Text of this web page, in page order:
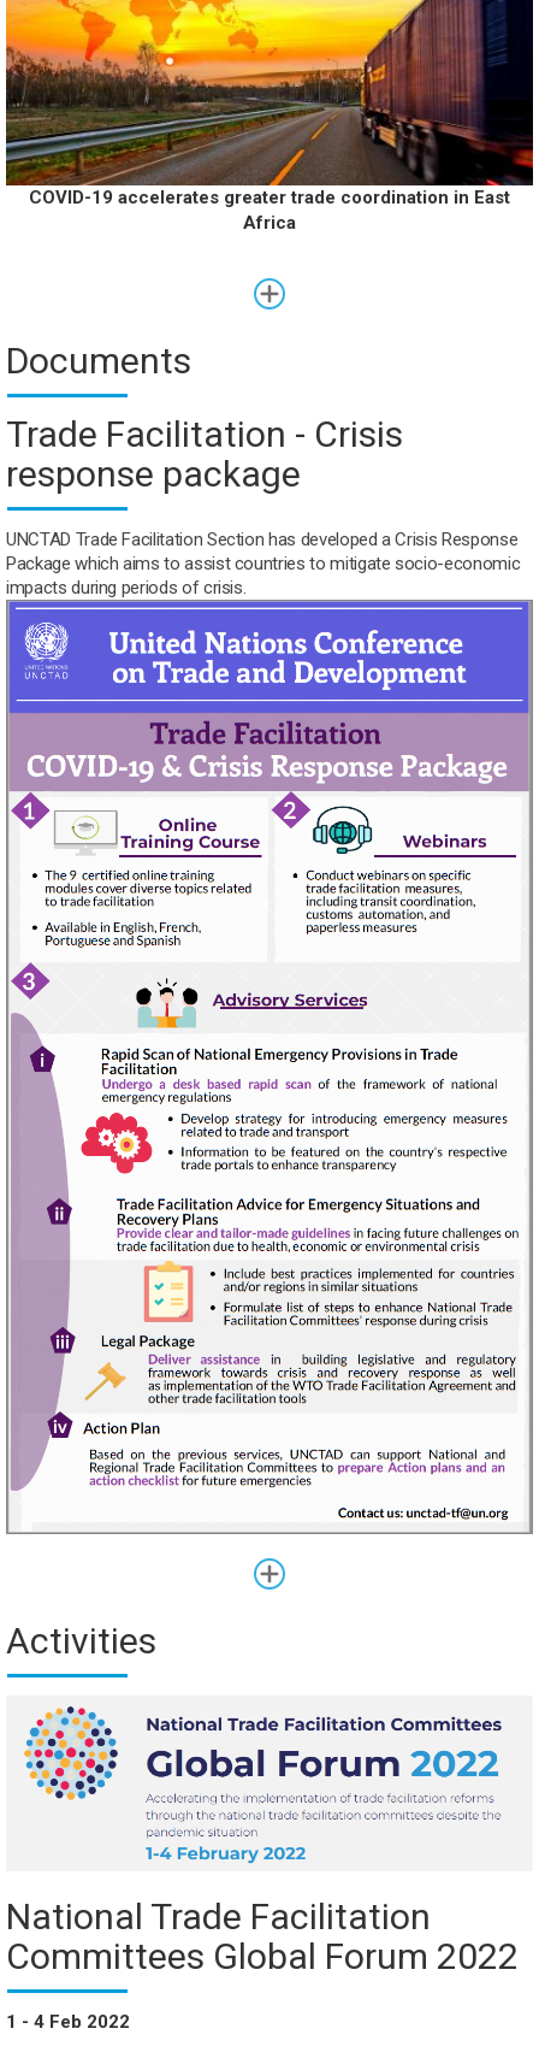
COVID-19 accelerates greater trade coordination in East
Africa
Documents
Trade Facilitation - Crisis
response package
UNCTAD Trade Facilitation Section has developed a Crisis Response
Package which aims to assist countries to mitigate socio-economic
impacts during periods of crisis.
Activities
National Trade Facilitation
Committees Global Forum 2022
1 - 4 Feb 2022